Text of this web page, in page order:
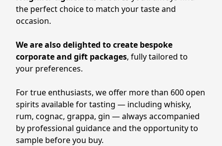
the perfect choice to match your taste and
occasion.
We are also delighted to create bespoke
corporate and gift packages, fully tailored to
your preferences.
For true enthusiasts, we offer more than 600 open
spirits available for tasting — including whisky,
rum, cognac, grappa, gin — always accompanied
by professional guidance and the opportunity to
sample before you buy.